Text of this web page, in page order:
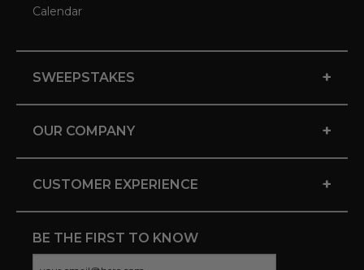
Calendar
SWEEPSTAKES +
OUR COMPANY +
CUSTOMER EXPERIENCE +
BE THE FIRST TO KNOW